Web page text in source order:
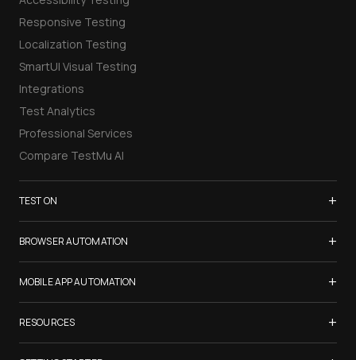
Responsive Testing
Localization Testing
SmartUI Visual Testing
Integrations
Test Analytics
Professional Services
Compare TestMu AI
TEST ON +
Samsung Galaxy S26
iPhone 17
List of Browsers
List of Real Devices
Internet Explorer
Firefox
BROWSER AUTOMATION +
Selenium Testing
Selenium Grid
Cypress Testing
Playwright Testing
MOBILE APP AUTOMATION +
Appium Testing
Espresso Testing
RESOURCES +